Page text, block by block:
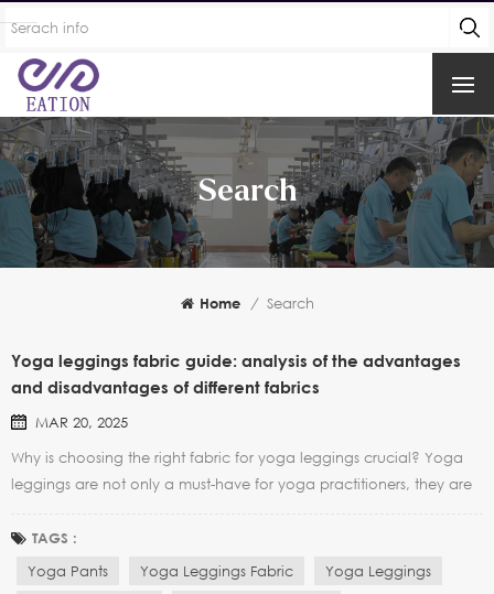
Search
Home / Search
Yoga leggings fabric guide: analysis of the advantages
and disadvantages of different fabrics
MAR 20, 2025
Why is choosing the right fabric for yoga leggings crucial? Yoga
leggings are not only a must-have for yoga practitioners, they are
However, when choosing yoga leggings, many people tend to
focus on the style and fit, but neglect the importa...
TAGS :
Yoga Pants
Yoga Leggings Fabric
Yoga Leggings